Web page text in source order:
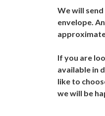
We will
envelope.
If you are
available in
like to
we will be